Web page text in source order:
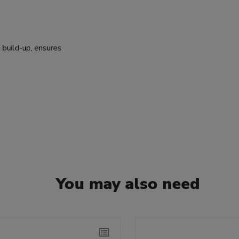
up, ensures
You may also need